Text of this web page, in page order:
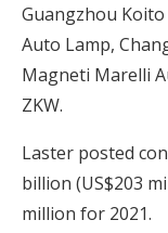
Guangzhou
Auto Lamp,
Magneti Marelli
ZKW.
Laster posted
billion (US$203
million for 2021.